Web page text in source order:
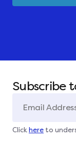
Subscribe
Click here to